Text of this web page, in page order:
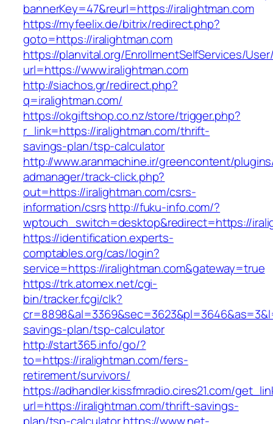
bannerKey=47&reurl=https://iralightman.com
https://myfeelix.de/bitrix/redirect.php?
goto=https://iralightman.com
https://planvital.org/EnrollmentSelfServices/
url=https://www.iralightman.com
http://siachos.gr/redirect.php?
q=iralightman.com/
https://okgiftshop.co.nz/store/trigger.php?
r_link=https://iralightman.com/thrift-
savings-plan/tsp-calculator
http://www.aranmachine.ir/greencontent/
admanager/track-click.php?
out=https://iralightman.com/csrs-
information/csrshttp://fuku-info.com/?
wptouch_switch=desktop&redirect=https://
https://identification.experts-
comptables.org/cas/login?
service=https://iralightman.com&gateway=true
https://trk.atomex.net/cgi-
bin/tracker.fcgi/clk?
savings-plan/tsp-calculator
http://start365.info/go/?
to=https://iralightman.com/fers-
retirement/survivors/
https://adhandler.kissfmradio.cires21.com/
url=https://iralightman.com/thrift-savings-